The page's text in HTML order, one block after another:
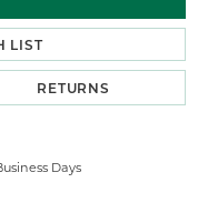
LIST
RETURNS
Days